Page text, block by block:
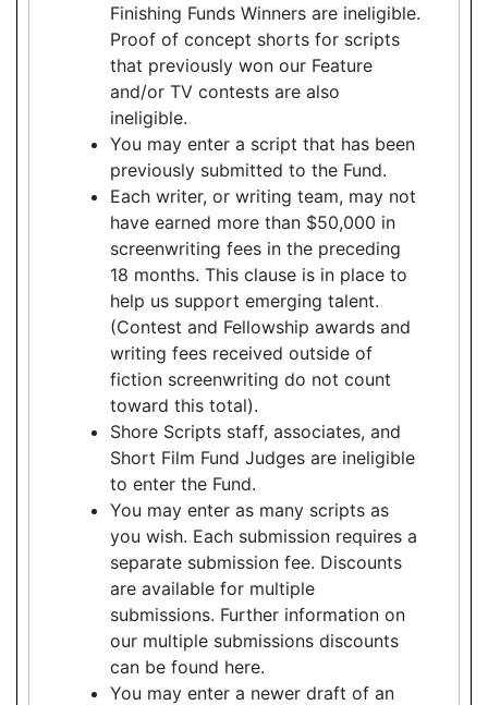
Finishing Funds Winners are ineligible.
Proof of concept shorts for scripts
that previously won our Feature
and/or TV contests are also
ineligible.
You may enter a script that has been
previously submitted to the Fund.
Each writer, or writing team, may not
have earned more than $50,000 in
screenwriting fees in the preceding
18 months. This clause is in place to
help us support emerging talent.
(Contest and Fellowship awards and
writing fees received outside of
fiction screenwriting do not count
toward this total).
Shore Scripts staff, associates, and
Short Film Fund Judges are ineligible
to enter the Fund.
You may enter as many scripts as
you wish. Each submission requires a
separate submission fee. Discounts
are available for multiple
submissions. Further information on
our multiple submissions discounts
can be found here.
You may enter a newer draft of an